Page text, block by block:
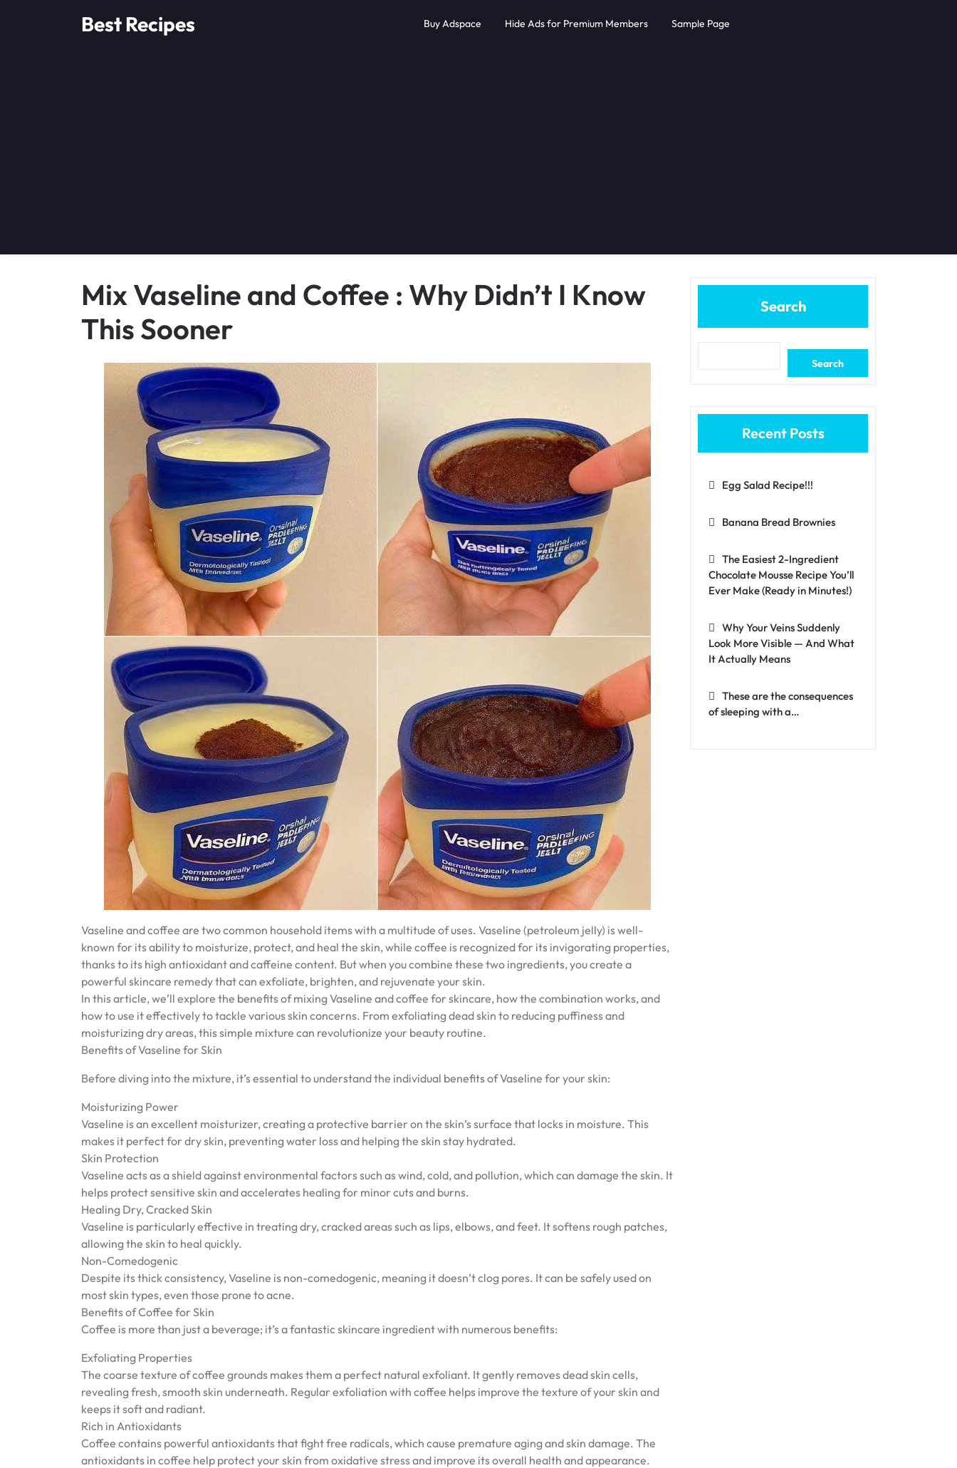
Best Recipes Buy Adspace Hide Ads for Premium Members Sample Page
Mix Vaseline and Coffee : Why Didn’t I Know
This Sooner
Vaseline and coffee are two common household items with a multitude of uses. Vaseline (petroleum jelly) is well-
known for its ability to moisturize, protect, and heal the skin, while coffee is recognized for its invigorating properties,
thanks to its high antioxidant and caffeine content. But when you combine these two ingredients, you create a
powerful skincare remedy that can exfoliate, brighten, and rejuvenate your skin.
In this article, we’ll explore the benefits of mixing Vaseline and coffee for skincare, how the combination works, and
how to use it effectively to tackle various skin concerns. From exfoliating dead skin to reducing puffiness and
moisturizing dry areas, this simple mixture can revolutionize your beauty routine.
Benefits of Vaseline for Skin
Before diving into the mixture, it’s essential to understand the individual benefits of Vaseline for your skin:
Moisturizing Power
Vaseline is an excellent moisturizer, creating a protective barrier on the skin’s surface that locks in moisture. This
makes it perfect for dry skin, preventing water loss and helping the skin stay hydrated.
Skin Protection
Vaseline acts as a shield against environmental factors such as wind, cold, and pollution, which can damage the skin. It
helps protect sensitive skin and accelerates healing for minor cuts and burns.
Healing Dry, Cracked Skin
Vaseline is particularly effective in treating dry, cracked areas such as lips, elbows, and feet. It softens rough patches,
allowing the skin to heal quickly.
Non-Comedogenic
Despite its thick consistency, Vaseline is non-comedogenic, meaning it doesn’t clog pores. It can be safely used on
most skin types, even those prone to acne.
Benefits of Coffee for Skin
Coffee is more than just a beverage; it’s a fantastic skincare ingredient with numerous benefits:
Exfoliating Properties
The coarse texture of coffee grounds makes them a perfect natural exfoliant. It gently removes dead skin cells,
revealing fresh, smooth skin underneath. Regular exfoliation with coffee helps improve the texture of your skin and
keeps it soft and radiant.
Rich in Antioxidants
Coffee contains powerful antioxidants that fight free radicals, which cause premature aging and skin damage. The
antioxidants in coffee help protect your skin from oxidative stress and improve its overall health and appearance.
Search
Search
Recent Posts
Egg Salad Recipe!!!
Banana Bread Brownies
The Easiest 2-Ingredient
Chocolate Mousse Recipe You’ll
Ever Make (Ready in Minutes!)
Why Your Veins Suddenly
Look More Visible — And What
It Actually Means
These are the consequences
of sleeping with a…